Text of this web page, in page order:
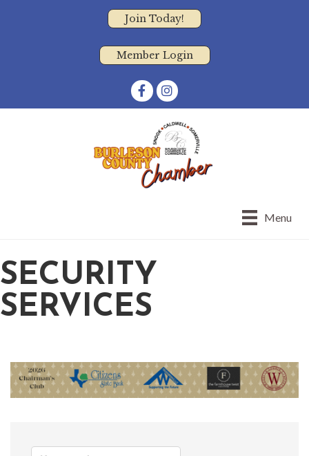
Join Today!
Member Login
FacebookInstagram
Menu
SECURITY
SERVICES